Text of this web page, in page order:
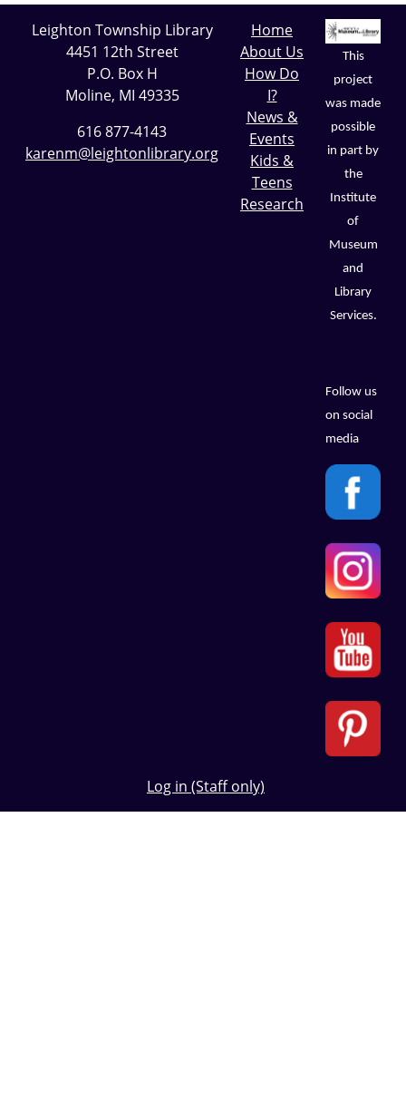
Leighton Township Library
4451 12th Street
P.O. Box H
Moline, MI 49335
616 877-4143
karenm@leightonlibrary.org
Home
About Us
How Do
I?
News &
Events
Kids &
Teens
Research
This
project
was made
possible
in part by
the
Institute
of
Museum
and
Library
Services.
Follow us
on social
media
Log in (Staff only)